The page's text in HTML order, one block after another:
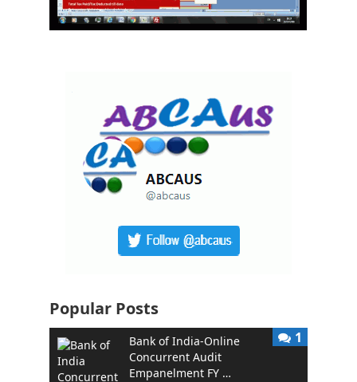
Popular Posts
Bank of India-Online
Concurrent Audit
Empanelment FY …
1